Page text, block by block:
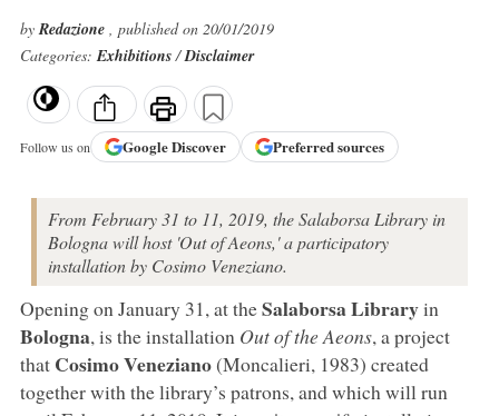
byRedazione , published on 20/01/2019
Categories:Exhibitions/Disclaimer
Follow us on GoogleDiscover Preferred sources
From February 31 to 11, 2019, the Salaborsa Library in
Bologna will host 'Out of Aeons,' a participatory
installation by Cosimo Veneziano.
Opening on January 31, at theSalaborsa Libraryin
Bologna, is the installation Out of the Aeons, a project
that Cosimo Veneziano(Moncalieri, 1983) created
together with the library’s patrons, and which will run